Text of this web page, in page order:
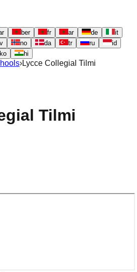
ber fr ar de
it
no da tr ru
id
ko hi
›Lycce Collegial Tilmi
Tilmi